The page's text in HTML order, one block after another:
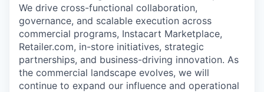
We drive cross-functional collaboration,
governance, and scalable execution across
commercial programs, Instacart Marketplace,
Retailer.com, in-store initiatives, strategic
partnerships, and business-driving innovation. As
the commercial landscape evolves, we will
continue to expand our influence and operational